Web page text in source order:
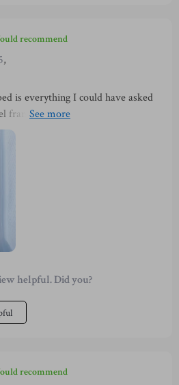
recommend
,
is everything I could have asked
frame and high-quality PE wicker
enough to withstand all weather
canopy offers ample shade
seating options mean I can
– whether I'm entertaining
helpful. Did you?
recommend